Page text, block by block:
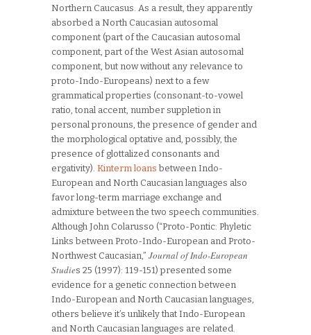
Northern Caucasus. As a result, they apparently
absorbed a North Caucasian autosomal
component (part of the Caucasian autosomal
component, part of the West Asian autosomal
component, but now without any relevance to
proto-Indo-Europeans) next to a few
grammatical properties (consonant-to-vowel
ratio, tonal accent, number suppletion in
personal pronouns, the presence of gender and
the morphological optative and, possibly, the
presence of glottalized consonants and
ergativity). Kinterm loans between Indo-
European and North Caucasian languages also
favor long-term marriage exchange and
admixture between the two speech communities.
Although John Colarusso (“Proto-Pontic: Phyletic
Links between Proto-Indo-European and Proto-
Northwest Caucasian,” Journal of Indo-European
Studies 25 (1997): 119-151) presented some
evidence for a genetic connection between
Indo-European and North Caucasian languages,
others believe it’s unlikely that Indo-European
and North Caucasian languages are related.